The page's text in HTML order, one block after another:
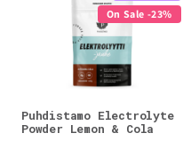
On Sale -23%
Puhdistamo Electrolyte
Powder Lemon & Cola